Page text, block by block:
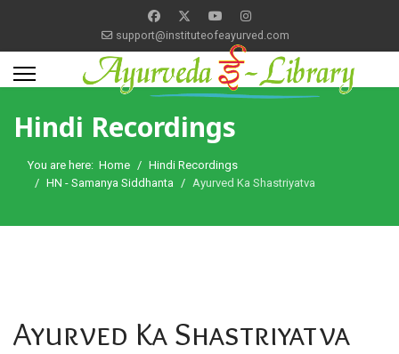
support@instituteofeayurved.com
Hindi Recordings
You are here: Home
Hindi Recordings
HN - Samanya Siddhanta
Ayurved Ka Shastriyatva
Ayurved Ka Shastriyatva